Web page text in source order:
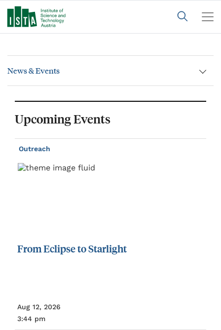
News & Events
Upcoming Events
Outreach
FromEclipsetoStarlight
Aug 12, 2026
3:44 pm